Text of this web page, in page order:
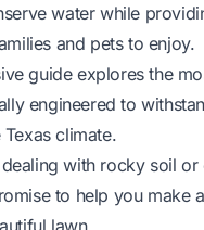
water while
and pets to enjoy.
guide explores the
engineered to
climate.
with rocky soil or
to help you make
lawn.